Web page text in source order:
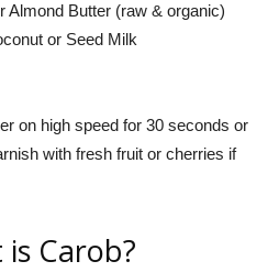
Almond Butter (raw & organic)
or Seed Milk
on high speed for 30 seconds or
with fresh fruit or cherries if
Carob?